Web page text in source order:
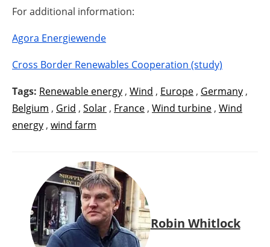
For additional information:
Agora Energiewende
Cross Border Renewables Cooperation (study)
Tags: Renewable energy , Wind , Europe , Germany ,
Belgium , Grid , Solar , France , Wind turbine , Wind
energy , wind farm
Robin Whitlock